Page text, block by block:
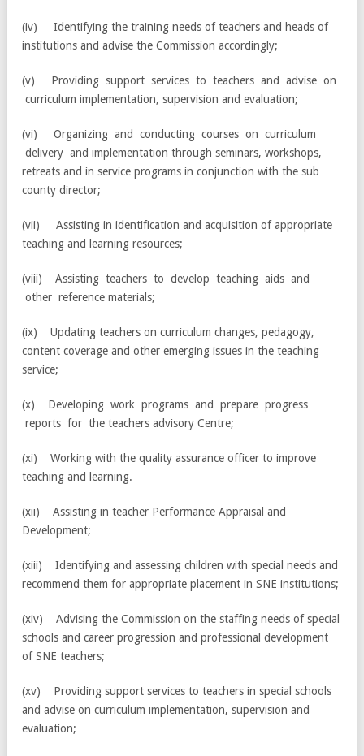
(iv) Identifying the training needs of teachers and heads of
institutions and advise the Commission accordingly;
(v) Providing support services to teachers and advise on
curriculum implementation, supervision and evaluation;
(vi) Organizing and conducting courses on curriculum
delivery and implementation through seminars, workshops,
retreats and in service programs in conjunction with the sub
county director;
(vii) Assisting in identification and acquisition of appropriate
teaching and learning resources;
(viii) Assisting teachers to develop teaching aids and
other reference materials;
(ix) Updating teachers on curriculum changes, pedagogy,
content coverage and other emerging issues in the teaching
service;
(x) Developing work programs and prepare progress
reports for the teachers advisory Centre;
(xi) Working with the quality assurance officer to improve
teaching and learning.
(xii) Assisting in teacher Performance Appraisal and
Development;
(xiii) Identifying and assessing children with special needs and
recommend them for appropriate placement in SNE institutions;
(xiv) Advising the Commission on the staffing needs of special
schools and career progression and professional development
of SNE teachers;
(xv) Providing support services to teachers in special schools
and advise on curriculum implementation, supervision and
evaluation;